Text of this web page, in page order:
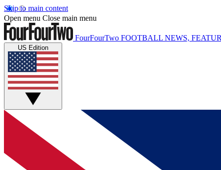
Skip to main content
Open menu Close main menu
FourFourTwo FOOTBALL NEWS,
US Edition